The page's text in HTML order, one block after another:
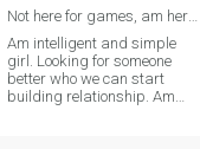
Not here for games, am here for long term relatio
Am intelligent and simple
girl. Looking for someone
better who we can start
building relationship. Am